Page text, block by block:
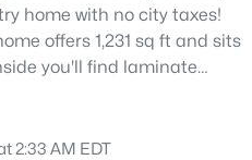
Sqft
home with no city taxes!
offers 1,231 sq ft and sits
you'll find laminate
eat-in kitchen perfect for
low maintenance and
2:33 AM EDT